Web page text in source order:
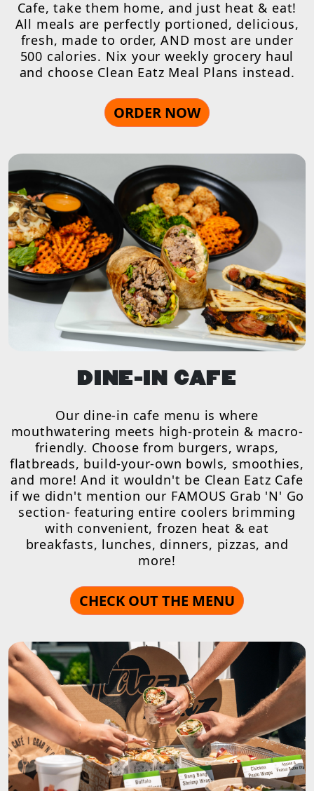
Cafe, take them home, and just heat & eat!
All meals are perfectly portioned, delicious,
fresh, made to order, AND most are under
500 calories. Nix your weekly grocery haul
and choose Clean Eatz Meal Plans instead.
ORDER NOW
DINE-IN CAFE
Our dine-in cafe menu is where
mouthwatering meets high-protein & macro-
friendly. Choose from burgers, wraps,
flatbreads, build-your-own bowls, smoothies,
and more! And it wouldn't be Clean Eatz Cafe
if we didn't mention our FAMOUS Grab 'N' Go
section- featuring entire coolers brimming
with convenient, frozen heat & eat
breakfasts, lunches, dinners, pizzas, and
more!
CHECK OUT THE MENU